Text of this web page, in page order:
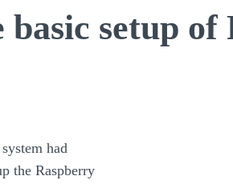
setup of
had
the Raspberry